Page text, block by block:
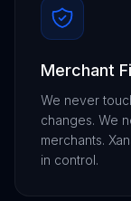
Merchant
We never
changes. We
merchants.
in control.